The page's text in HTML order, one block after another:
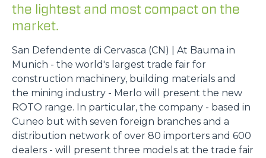
the lightest and most compact on the
market.
San Defendente di Cervasca (CN) | At Bauma in
Munich - the world's largest trade fair for
construction machinery, building materials and
the mining industry - Merlo will present the new
ROTO range. In particular, the company - based in
Cuneo but with seven foreign branches and a
distribution network of over 80 importers and 600
dealers - will present three models at the trade fair